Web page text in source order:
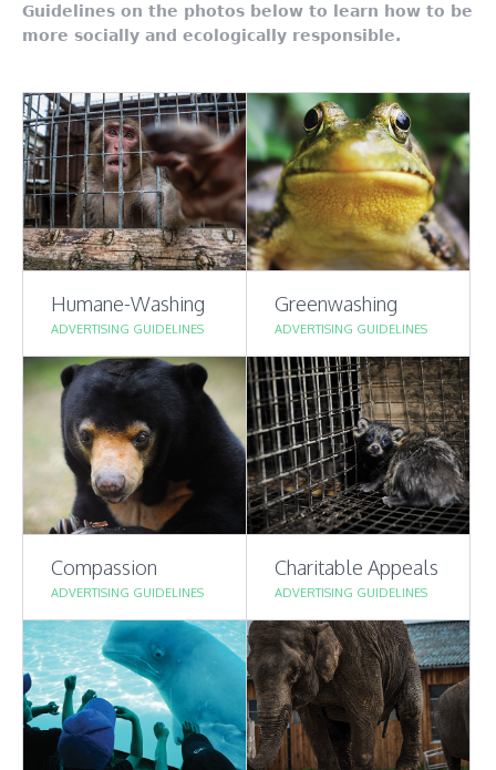
Guidelines on the photos below to learn how to be
more socially and ecologically responsible.
Humane-Washing
ADVERTISING GUIDELINES
Greenwashing
ADVERTISING GUIDELINES
Compassion
ADVERTISING GUIDELINES
Charitable Appeals
ADVERTISING GUIDELINES